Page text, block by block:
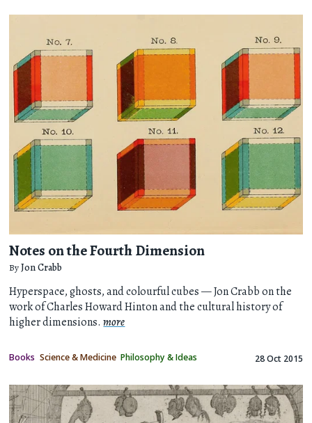
Notes on the Fourth Dimension
ByJon Crabb
Hyperspace, ghosts, and colourful cubes — Jon Crabb on the
work of Charles Howard Hinton and the cultural history of
higher dimensions.more
Books Science & Medicine Philosophy & Ideas 28 Oct 2015